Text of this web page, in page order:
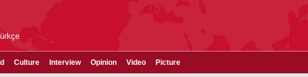
Culture Interview Opinion Video Picture